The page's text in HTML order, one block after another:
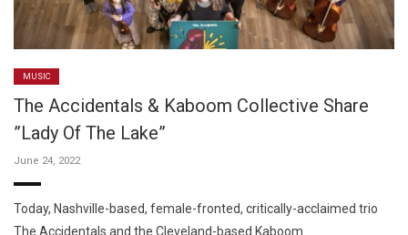
MUSIC
The Accidentals & Kaboom Collective Share
”Lady Of The Lake”
June 24, 2022
Today, Nashville-based, female-fronted, critically-acclaimed trio
The Accidentals and the Cleveland-based Kaboom